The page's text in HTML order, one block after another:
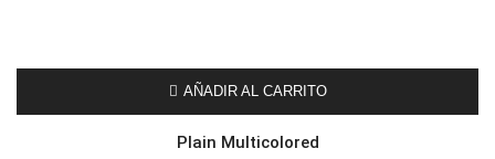
AÑADIR AL CARRITO
Plain Multicolored